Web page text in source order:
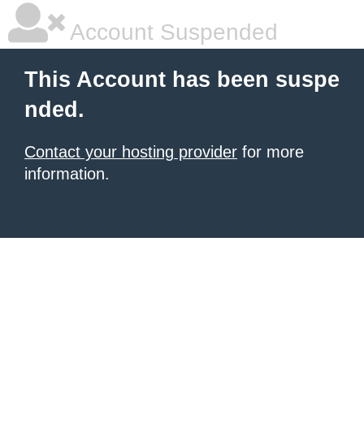
Account Suspended
This Account has been suspe
nded.
Contact your hosting provider for more
information.